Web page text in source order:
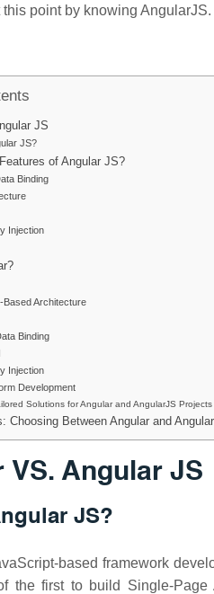
this point by knowing AngularJS.
JS
JS?
of Angular JS?
Binding
Injection
Based Architecture
Binding
Injection
Development
Solutions for Angular and AngularJS Projects
Choosing Between Angular and
VS. Angular JS
JS?
based framework
the first to build Single-